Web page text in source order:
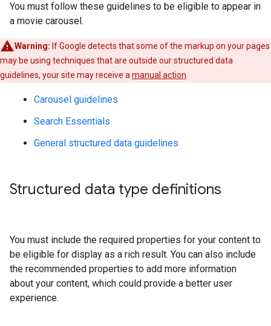
You must follow these guidelines to be eligible to appear in
a movie carousel.
Warning: If Google detects that some of the markup on your pages
may be using techniques that are outside our structured data
guidelines, your site may receive a manual action
Carousel guidelines
Search Essentials
General structured data guidelines
Structured data type definitions
You must include the required properties for your content to
be eligible for display as a rich result. You can also include
the recommended properties to add more information
about your content, which could provide a better user
experience.